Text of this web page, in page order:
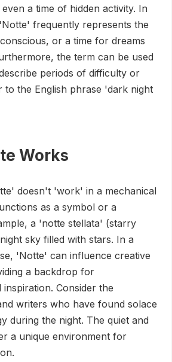
a time of hidden activity. In
frequently represents the
or a time for dreams
the term can be used
periods of difficulty or
to the English phrase 'dark night
Works
doesn't 'work' in a mechanical
as a symbol or a
a 'notte stellata' (starry
sky filled with stars. In a
'Notte' can influence creative
a backdrop for
Consider the
writers who have found solace
during the night. The quiet and
a unique environment for